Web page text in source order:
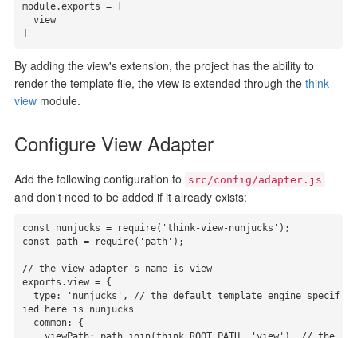
module.exports = [
By adding the view's extension, the project has the ability to
render the template file, the view is extended through the think-
viewmodule.
Configure View Adapter
Add the following configuration to src/config/adapter.js
and don't need to be added if it already exists:
const nunjucks = require('think-view-nunjucks');
const path = require('path');
// the view adapter's name is view
exports.view = {
ied here is nunjucks